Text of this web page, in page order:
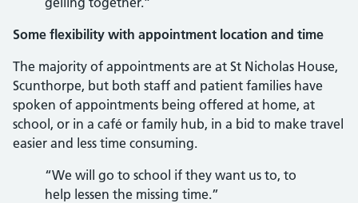
Some flexibility with appointment location and time
The majority of appointments are at St Nicholas House,
Scunthorpe, but both staff and patient families have
spoken of appointments being offered at home, at
school, or in a café or family hub, in a bid to make travel
easier and less time consuming.
“We will go to school if they want us to, to
help lessen the missing time.”